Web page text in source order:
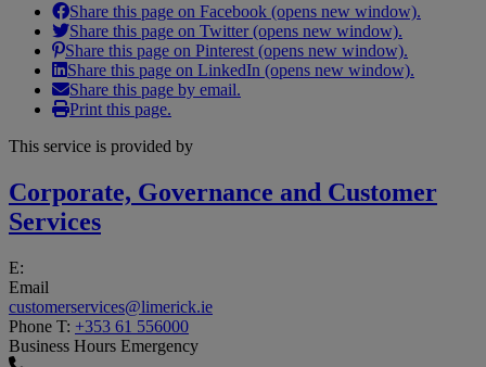
Share this page on Facebook (opens new window).
Share this page on Twitter (opens new window).
Share this page on Pinterest (opens new window).
Share this page on LinkedIn (opens new window).
Share this page by email.
Print this page.
This service is provided by
Corporate, Governance and Customer
Services
E:
Email
customerservices@limerick.ie
Phone T: +353 61 556000
Business Hours Emergency